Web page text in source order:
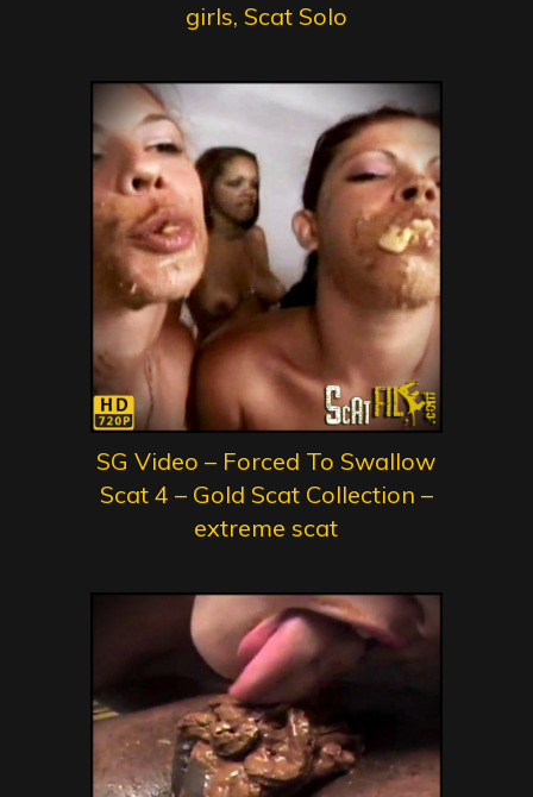
girls, Scat Solo
SG Video – Forced To Swallow
Scat 4 – Gold Scat Collection –
extreme scat